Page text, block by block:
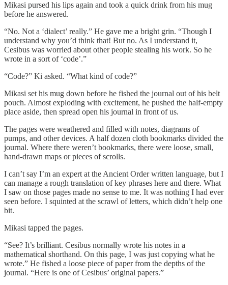
Mikasi pursed his lips again and took a quick drink from his mug
before he answered.
“No. Not a ‘dialect’ really.” He gave me a bright grin. “Though I
understand why you’d think that! But no. As I understand it,
Cesibus was worried about other people stealing his work. So he
wrote in a sort of ‘code’.”
“Code?” Ki asked. “What kind of code?”
Mikasi set his mug down before he fished the journal out of his belt
pouch. Almost exploding with excitement, he pushed the half-empty
place aside, then spread open his journal in front of us.
The pages were weathered and filled with notes, diagrams of
pumps, and other devices. A half dozen cloth bookmarks divided the
journal. Where there weren’t bookmarks, there were loose, small,
hand-drawn maps or pieces of scrolls.
I can’t say I’m an expert at the Ancient Order written language, but I
can manage a rough translation of key phrases here and there. What
I saw on those pages made no sense to me. It was nothing I had ever
seen before. I squinted at the scrawl of letters, which didn’t help one
bit.
Mikasi tapped the pages.
“See? It’s brilliant. Cesibus normally wrote his notes in a
mathematical shorthand. On this page, I was just copying what he
wrote.” He fished a loose piece of paper from the depths of the
journal. “Here is one of Cesibus’ original papers.”